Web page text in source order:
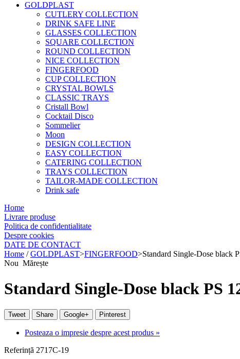
GOLDPLAST
CUTLERY COLLECTION
DRINK SAFE LINE
GLASSES COLLECTION
SQUARE COLLECTION
ROUND COLLECTION
NICE COLLECTION
FINGERFOOD
CUP COLLECTION
CRYSTAL BOWLS
CLASSIC TRAYS
Cristall Bowl
Cocktail Disco
Sommelier
Moon
DESIGN COLLECTION
EASY COLLECTION
CATERING COLLECTION
TRAYS COLLECTION
TAILOR-MADE COLLECTION
Drink safe
Home
Livrare produse
Politica de confidentialitate
Despre cookies
DATE DE CONTACT
Home / GOLDPLAST>FINGERFOOD>Standard Single-Dose black
Nou Mărește
Standard Single-Dose black PS
Tweet Share Google+ Pinterest
Posteaza o impresie despre acest produs »
Referință 2717C-19